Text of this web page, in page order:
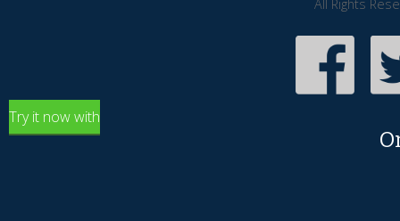
All Rights
Try it now with